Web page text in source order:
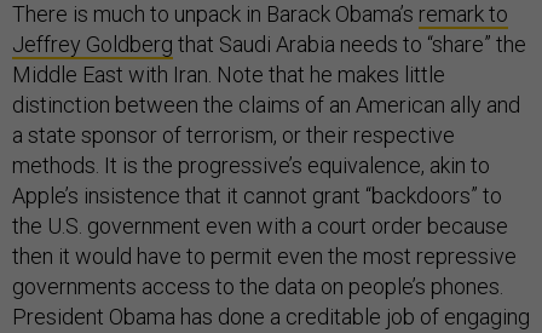
There is much to unpack in Barack Obama’s remark to
Jeffrey Goldberg that Saudi Arabia needs to “share” the
Middle East with Iran. Note that he makes little
distinction between the claims of an American ally and
a state sponsor of terrorism, or their respective
methods. It is the progressive’s equivalence, akin to
Apple’s insistence that it cannot grant “backdoors” to
the U.S. government even with a court order because
then it would have to permit even the most repressive
governments access to the data on people’s phones.
President Obama has done a creditable job of engaging